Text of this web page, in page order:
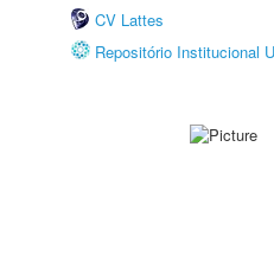
CV Lattes
Repositório Institucional